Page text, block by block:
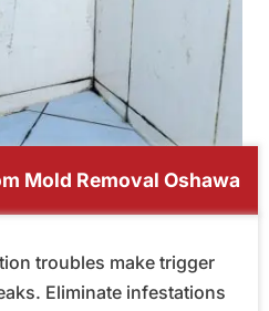
Mold Removal Oshawa
troubles make trigger
Eliminate infestations